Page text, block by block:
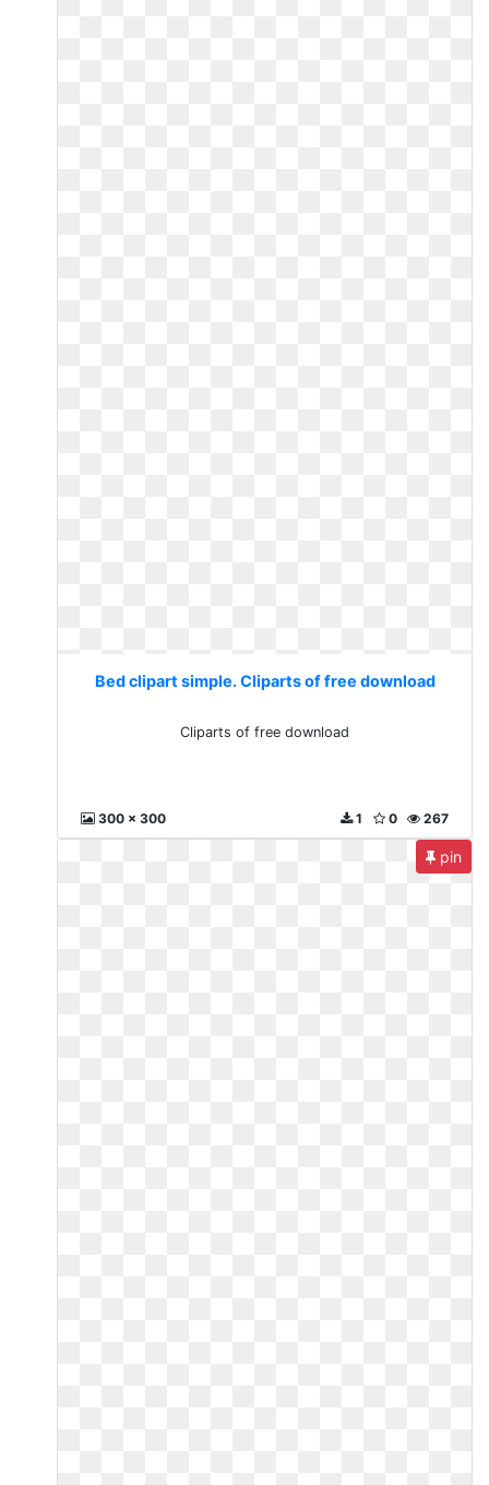
Bed clipart simple. Cliparts of free download
Cliparts of free download
300 x 300 267
0
1
pin